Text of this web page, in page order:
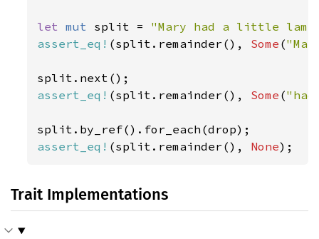
let mut split = "Mary had a little
assert_eq! (split.remainder(), Some (
assert_eq! (split.remainder(), Some (
assert_eq! (split.remainder(), None);
Trait Implementations